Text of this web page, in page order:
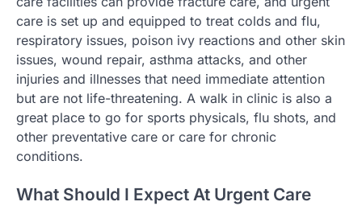
care is set up and equipped to treat colds and flu,
respiratory issues, poison ivy reactions and other skin
issues, wound repair, asthma attacks, and other
injuries and illnesses that need immediate attention
but are not life-threatening. A walk in clinic is also a
great place to go for sports physicals, flu shots, and
other preventative care or care for chronic
conditions.
What Should I Expect At Urgent Care